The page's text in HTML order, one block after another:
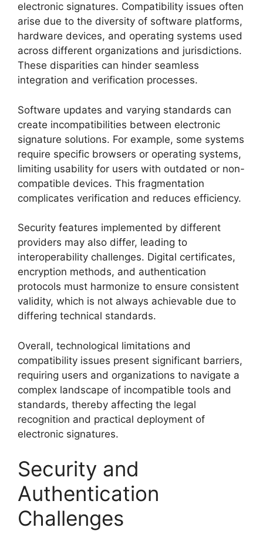
electronic signatures. Compatibility issues often
arise due to the diversity of software platforms,
hardware devices, and operating systems used
across different organizations and jurisdictions.
These disparities can hinder seamless
integration and verification processes.
Software updates and varying standards can
create incompatibilities between electronic
signature solutions. For example, some systems
require specific browsers or operating systems,
limiting usability for users with outdated or non-
compatible devices. This fragmentation
complicates verification and reduces efficiency.
Security features implemented by different
providers may also differ, leading to
interoperability challenges. Digital certificates,
encryption methods, and authentication
protocols must harmonize to ensure consistent
validity, which is not always achievable due to
differing technical standards.
Overall, technological limitations and
compatibility issues present significant barriers,
requiring users and organizations to navigate a
complex landscape of incompatible tools and
standards, thereby affecting the legal
recognition and practical deployment of
electronic signatures.
Security and
Authentication
Challenges